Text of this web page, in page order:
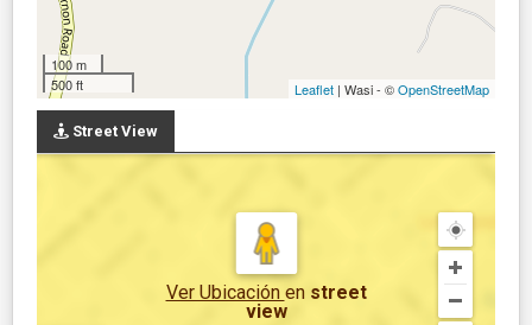
100 m
500 ft
Leaflet | Wasi - ©OpenStreetMap
Street View
Ver Ubicación en street
view